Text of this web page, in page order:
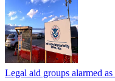
Legal aid groups alarmed